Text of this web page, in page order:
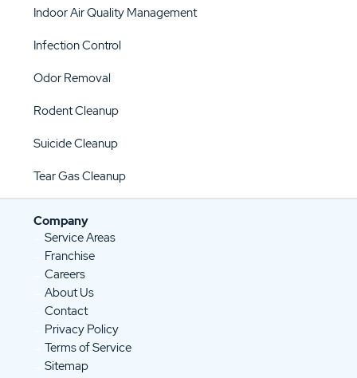
Indoor Air Quality Management
Infection Control
Odor Removal
Rodent Cleanup
Suicide Cleanup
Tear Gas Cleanup
Company
Service Areas
Franchise
Careers
About Us
Contact
Privacy Policy
Terms of Service
Sitemap